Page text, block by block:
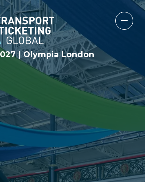
| Olympia London